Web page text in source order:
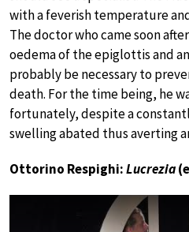
with a feverish temperature
The doctor who came soon
oedema of the epiglottis and
probably be necessary to
death. For the time being, he
fortunately, despite a
swelling abated thus averting
Ottorino Respighi:Lucrezia